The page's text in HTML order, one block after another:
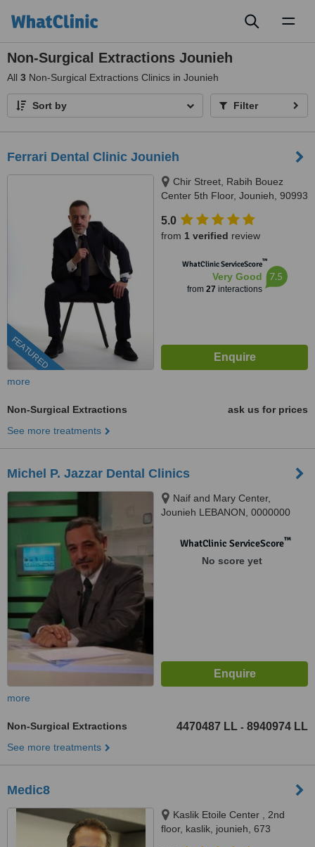
Non-Surgical Extractions Jounieh
All 3 Non-Surgical Extractions Clinics in Jounieh
Sort by Filter
Ferrari Dental Clinic Jounieh
FEATURED
Chir Street, Rabih Bouez
Center 5th Floor, Jounieh, 90993
5.0
from 1 verified review
WhatClinic ServiceScore™
Very Good
from 27 interactions
7.5
more
Non-Surgical Extractions
ask us for prices
See more treatments
Michel P. Jazzar Dental Clinics
Naif and Mary Center,
Jounieh LEBANON, 0000000
WhatClinic ServiceScore™
No score yet
more
Non-Surgical Extractions 4470487 LL - 8940974 LL
See more treatments
Medic8
Kaslik Etoile Center , 2nd
floor, kaslik, jounieh, 673